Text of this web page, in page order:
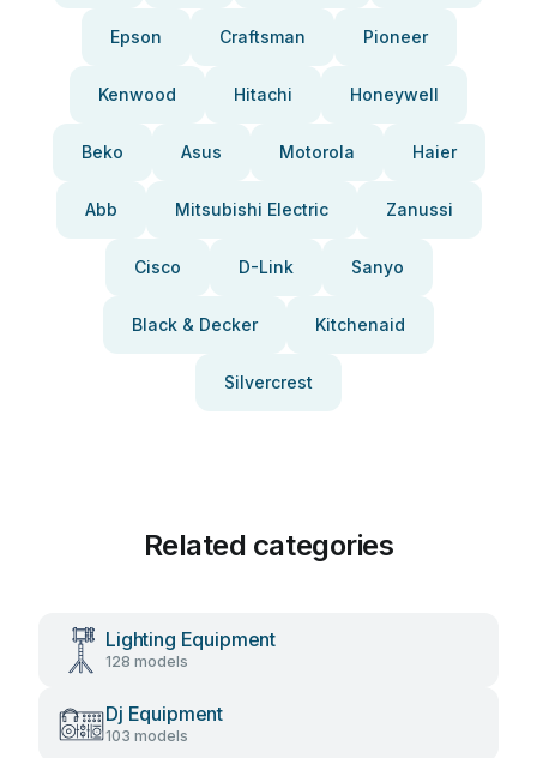
Epson Craftsman Pioneer
Kenwood Hitachi Honeywell
Beko Asus Motorola Haier
Abb Mitsubishi Electric Zanussi
Cisco D-Link Sanyo
Black & Decker Kitchenaid
Silvercrest
Related categories
Lighting Equipment
128 models
Dj Equipment
103 models